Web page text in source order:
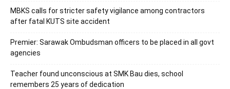
MBKS calls for stricter safety vigilance among contractors
after fatal KUTS site accident
Premier: Sarawak Ombudsman officers to be placed in all govt
agencies
Teacher found unconscious at SMK Bau dies, school
remembers 25 years of dedication